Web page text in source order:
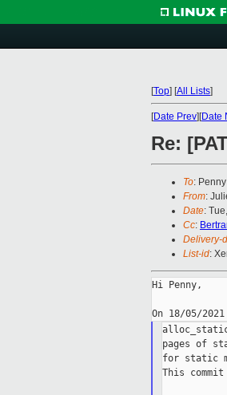
[Top] [All Lists]
[Date Prev][Date
Re:
To:
From:
Date:
Cc:
Delivery-
List-id:
Hi Penny,
pages of
for static
This